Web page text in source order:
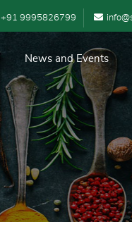
+91 9995826799
News and Events